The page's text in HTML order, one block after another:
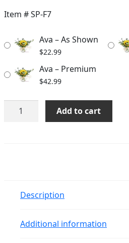
$42.99
Item #SP-F7
Ava – As Shown
$22.99
Ava – Premium
$42.99
quantity
Add to cart
Description
Additional information